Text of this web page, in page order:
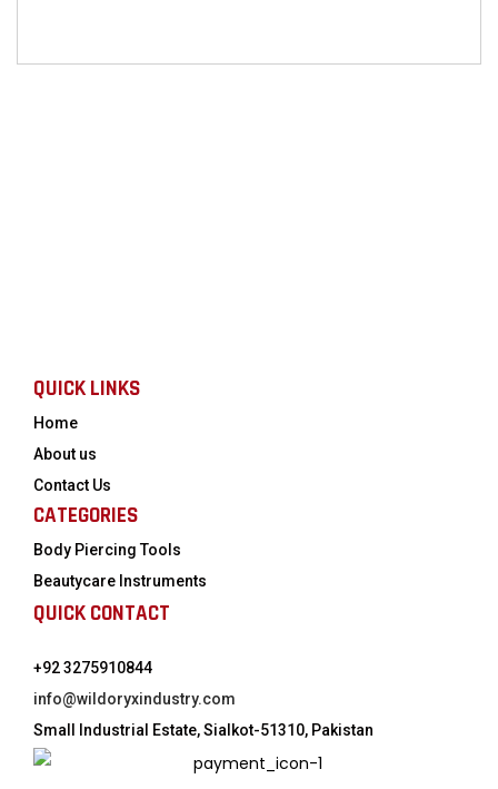
QUICK LINKS
Home
About us
Contact Us
CATEGORIES
Body Piercing Tools
Beautycare Instruments
QUICK CONTACT
+92 3275910844
info@wildoryxindustry.com
Small Industrial Estate, Sialkot-51310, Pakistan